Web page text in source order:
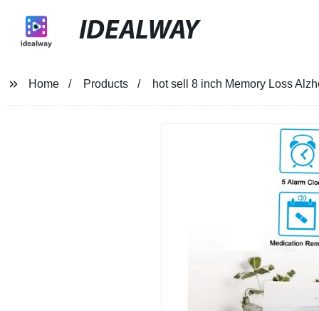
IDEALWAY
Home Products hot sell 8 inch Memory Loss